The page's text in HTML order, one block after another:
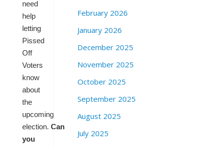
need
help
letting
Pissed
Off
Voters
know
about
the
upcoming
election. Can
you
February 2026
January 2026
December 2025
November 2025
October 2025
September 2025
August 2025
July 2025